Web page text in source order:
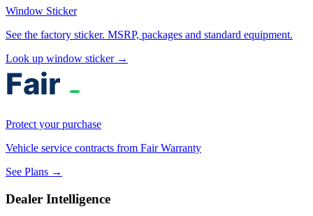
Window Sticker
See the factory sticker. MSRP, packages and standard equipment.
Look up window sticker →
Protect your purchase
Vehicle service contracts from Fair Warranty
See Plans →
Dealer Intelligence